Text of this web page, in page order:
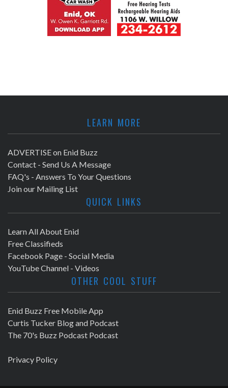
LEARN MORE
ADVERTISE on Enid Buzz
Contact - Send Us A Message
FAQ's - Answers To Your Questions
Join our Mailing List
QUICK LINKS
Learn All About Enid
Free Classifieds
Facebook Page - Social Media
YouTube Channel - Videos
OTHER COOL STUFF
Enid Buzz Free Mobile App
Curtis Tucker Blog and Podcast
The 70's Buzz Podcast Podcast
Privacy Policy